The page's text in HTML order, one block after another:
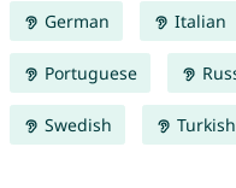
German Italian
Portuguese
Swedish Turkish